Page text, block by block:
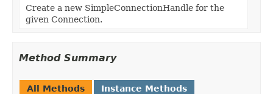
Create a new SimpleConnectionHandle for the
given Connection.
Method Summary
All Methods
Instance Methods